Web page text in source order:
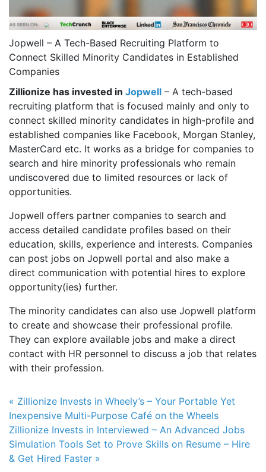
Jopwell – A Tech-Based Recruiting Platform to
Connect Skilled Minority Candidates in Established
Companies
Zillionize has invested in Jopwell – A tech-based
recruiting platform that is focused mainly and only to
connect skilled minority candidates in high-profile and
established companies like Facebook, Morgan Stanley,
MasterCard etc. It works as a bridge for companies to
search and hire minority professionals who remain
undiscovered due to limited resources or lack of
opportunities.
Jopwell offers partner companies to search and
access detailed candidate profiles based on their
education, skills, experience and interests. Companies
can post jobs on Jopwell portal and also make a
direct communication with potential hires to explore
opportunity(ies) further.
The minority candidates can also use Jopwell platform
to create and showcase their professional profile.
They can explore available jobs and make a direct
contact with HR personnel to discuss a job that relates
with their profession.
Post navigation
« Zillionize Invests in Wheely’s – Your Portable Yet
Inexpensive Multi-Purpose Café on the Wheels
Zillionize Invests in Interviewed – An Advanced Jobs
Simulation Tools Set to Prove Skills on Resume – Hire
& Get Hired Faster »